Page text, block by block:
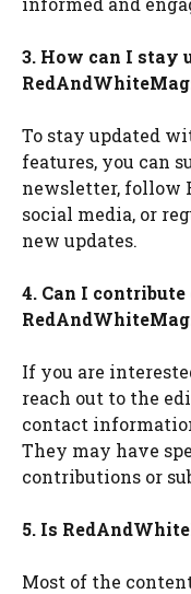
3. How can I stay
To stay updated
features, you can
newsletter, follow
social media, or
new updates.
4. Can I
If you are
reach out to the
contact
They may have
contributions or
5. Is
Most of the